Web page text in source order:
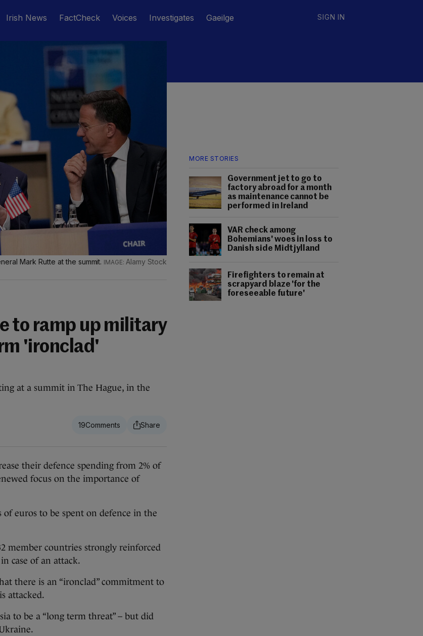
Irish News FactCheck Voices Investigates Gaeilge SIGN IN
MORE STORIES
Government jet to go to
factory abroad for a month
as maintenance cannot be
performed in Ireland
VAR check among
Bohemians' woes in loss to
Danish side Midtjylland
Firefighters to remain at
scrapyard blaze 'for the
foreseeable future'
Mark Rutte at the summit.
Alamy Stock
to ramp up military
'ironclad'
at a summit in The Hague, in the
19
their defence spending from 2% of
focus on the importance of
euros to be spent on defence in the
member countries strongly reinforced
case of an attack.
there is an “ironclad” commitment to
attacked.
to be a “long term threat” – but did